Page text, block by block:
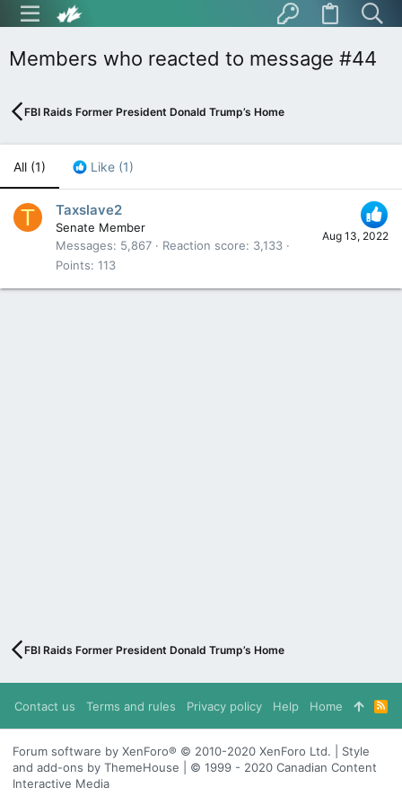
Members who reacted to message #44
FBI Raids Former President Donald Trump’s Home
All (1) Like (1)
T
Aug 13, 2022
Taxslave2
Senate Member
Messages
5,867 Reaction score
3,133
Points 113
FBI Raids Former President Donald Trump’s Home
Contact us Terms and rules Privacy policy Help Home
R
S
S
Forum software by XenForo® © 2010-2020 XenForo Ltd. | Style
and add-ons by ThemeHouse | © 1999 - 2020 Canadian Content
Interactive Media